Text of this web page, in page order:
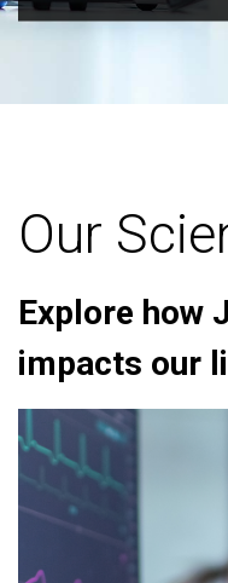
Our
Explore how
impacts our